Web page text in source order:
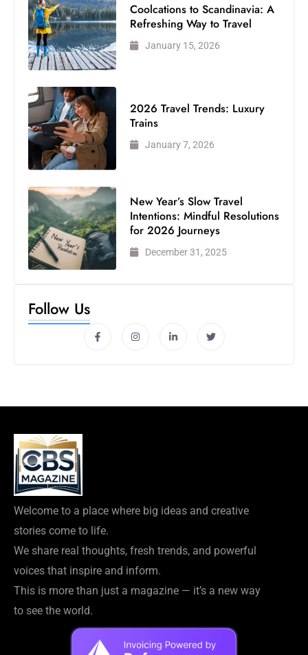
Coolcations to Scandinavia: A
Refreshing Way to Travel
January 15, 2026
2026 Travel Trends: Luxury
Trains
January 7, 2026
New Year’s Slow Travel
Intentions: Mindful Resolutions
for 2026 Journeys
December 31, 2025
Follow Us
Welcome to a place where big ideas and creative
stories come to life.
We share real thoughts, fresh trends, and powerful
voices that inspire and inform.
This is more than just a magazine — it’s a new way
to see the world.